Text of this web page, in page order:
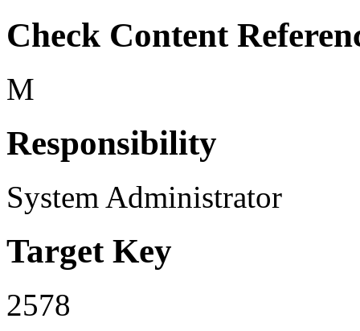
Check Content
M
Responsibility
System Administrator
Target Key
2578